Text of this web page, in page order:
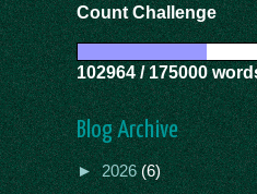
Count Challenge
102964 / 175000
Blog Archive
►2026(6)